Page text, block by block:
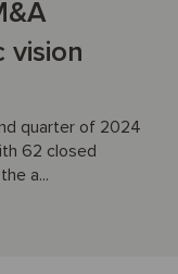
vision
quarter of 2024
62 closed
a...